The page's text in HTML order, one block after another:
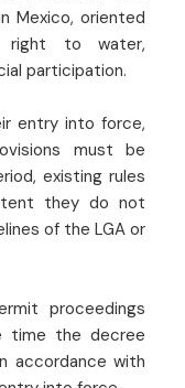
Mexico, oriented
right to water,
participation.
entry into force,
must be
existing rules
they do not
of the LGA or
proceedings
time the decree
accordance with